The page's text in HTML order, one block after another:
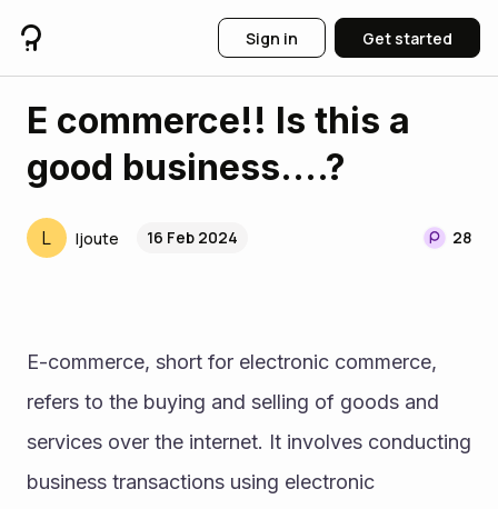
Sign in Get started
E commerce!! Is this a
good business....?
L ljoute 16 Feb 2024 28
E-commerce, short for electronic commerce,
refers to the buying and selling of goods and
services over the internet. It involves conducting
business transactions using electronic